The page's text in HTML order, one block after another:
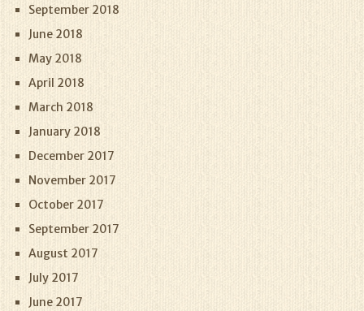
September 2018
June 2018
May 2018
April 2018
March 2018
January 2018
December 2017
November 2017
October 2017
September 2017
August 2017
July 2017
June 2017